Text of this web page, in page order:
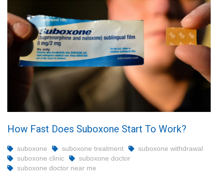
How Fast Does Suboxone Start To Work?
suboxone suboxone treatment
suboxone withdrawal
suboxone clinic
suboxone doctor
suboxone doctor near me